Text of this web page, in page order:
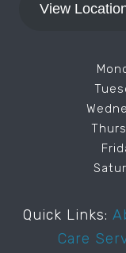
View
Quick Links:
Care